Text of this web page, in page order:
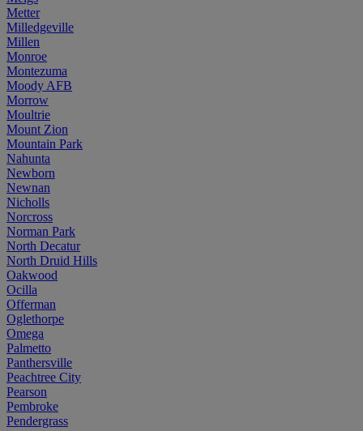
Metter
Milledgeville
Millen
Monroe
Montezuma
Moody AFB
Morrow
Moultrie
Mount Zion
Mountain Park
Nahunta
Newborn
Newnan
Nicholls
Norcross
Norman Park
North Decatur
North Druid Hills
Oakwood
Ocilla
Offerman
Oglethorpe
Omega
Palmetto
Panthersville
Peachtree City
Pearson
Pembroke
Pendergrass